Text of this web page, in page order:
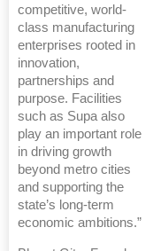
competitive, world-
class manufacturing
enterprises rooted in
innovation,
partnerships and
purpose. Facilities
such as Supa also
play an important role
in driving growth
beyond metro cities
and supporting the
state’s long-term
economic ambitions.”